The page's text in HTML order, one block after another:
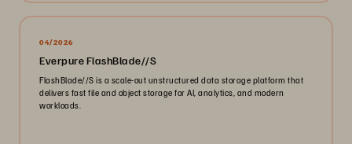
04/2026
Everpure FlashBlade//S
FlashBlade//S is a scale-out unstructured data storage platform that
delivers fast file and object storage for AI, analytics, and modern
workloads.